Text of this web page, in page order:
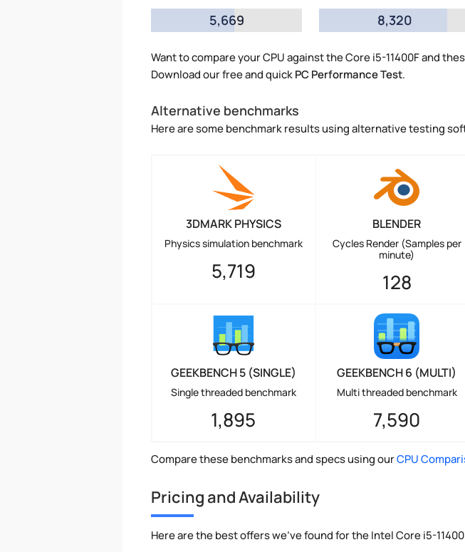
5,669
8,320
Want to compare your CPU against the Core i5-11400F and
Download our free and quickPC Performance Test.
Alternative benchmarks
Here are some benchmark results using alternative testing
3DMARK PHYSICS
Physics simulation benchmark
5,719
BLENDER
Cycles Render (Samples per
minute)
128
GEEKBENCH 5 (SINGLE)
Single threaded benchmark
1,895
GEEKBENCH 6 (MULTI)
Multi threaded benchmark
7,590
Compare these benchmarks and specs using ourCPU
Pricing and Availability
Here are the best offers we've found for the Intel Core i5-